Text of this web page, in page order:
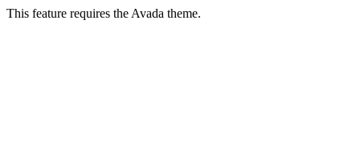
This feature requires the Avada theme.